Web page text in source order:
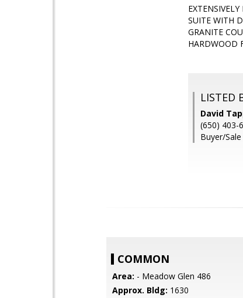
SUITE WITH
GRANITE
HARDWOOD
LISTED
David
(650) 403-
Buyer/
COMMON
Area: - Meadow Glen 486
Approx. Bldg: 1630